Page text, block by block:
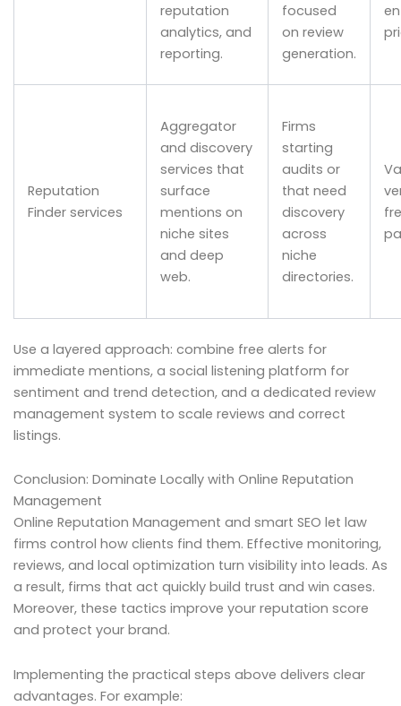
reputation
analytics, and
reporting.
focused
on review
generation.
Reputation
Finder services
Aggregator
and discovery
services that
surface
mentions on
niche sites
and deep
web.
Firms
starting
audits or
that need
discovery
across
niche
directories.
Use a layered approach: combine free alerts for
immediate mentions, a social listening platform for
sentiment and trend detection, and a dedicated review
management system to scale reviews and correct
listings.
Conclusion: Dominate Locally with Online Reputation
Management
Online Reputation Management and smart SEO let law
firms control how clients find them. Effective monitoring,
reviews, and local optimization turn visibility into leads. As
a result, firms that act quickly build trust and win cases.
Moreover, these tactics improve your reputation score
and protect your brand.
Implementing the practical steps above delivers clear
advantages. For example: